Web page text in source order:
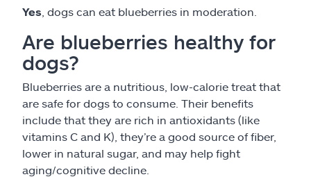
Yes , dogs can eat blueberries in moderation.
Are blueberries healthy for
dogs?
Blueberries are a nutritious, low-calorie treat that
are safe for dogs to consume. Their benefits
include that they are rich in antioxidants (like
vitamins C and K), they’re a good source of fiber,
lower in natural sugar, and may help fight
aging/cognitive decline.